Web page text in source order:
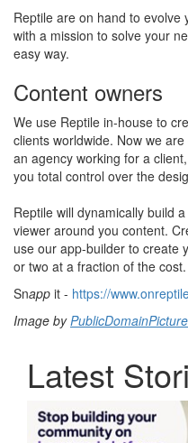
Reptile are on hand to evolve
with a mission to solve your
easy way.
Content owners
We use Reptile in-house to
clients worldwide. Now we
an agency working for a
you total control over the
Reptile will dynamically build
viewer around you content.
use our app-builder to create
or two at a fraction of the cost.
Snapp it - https://
Image by
Latest